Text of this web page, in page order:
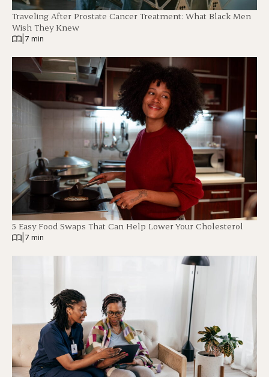
Traveling After Prostate Cancer Treatment: What Black Men
Wish They Knew
7 min
5 Easy Food Swaps That Can Help Lower Your Cholesterol
7 min